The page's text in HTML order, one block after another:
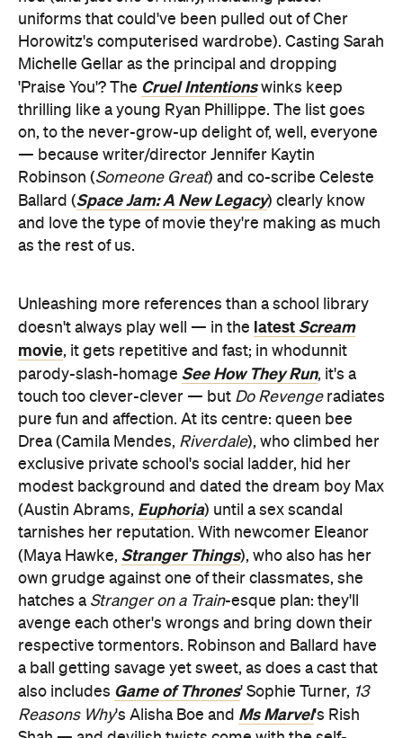
uniforms that could've been pulled out of Cher
Horowitz's computerised wardrobe). Casting Sarah
Michelle Gellar as the principal and dropping
'Praise You'? The Cruel Intentionswinks keep
thrilling like a young Ryan Phillippe. The list goes
on, to the never-grow-up delight of, well, everyone
— because writer/director Jennifer Kaytin
Robinson (Someone Great) and co-scribe Celeste
Ballard (Space Jam: A New Legacy) clearly know
and love the type of movie they're making as much
as the rest of us.
Unleashing more references than a school library
doesn't always play well — in the latest Scream
movie, it gets repetitive and fast; in whodunnit
parody-slash-homage See How They Run, it's a
touch too clever-clever — but Do Revengeradiates
pure fun and affection. At its centre: queen bee
Drea (Camila Mendes, Riverdale), who climbed her
exclusive private school's social ladder, hid her
modest background and dated the dream boy Max
(Austin Abrams, Euphoria) until a sex scandal
tarnishes her reputation. With newcomer Eleanor
(Maya Hawke, Stranger Things), who also has her
own grudge against one of their classmates, she
hatches a Stranger on a Train-esque plan: they'll
avenge each other's wrongs and bring down their
respective tormentors. Robinson and Ballard have
a ball getting savage yet sweet, as does a cast that
also includes Game of Thrones' Sophie Turner, 13
Reasons Why's Alisha Boe and Ms Marvel's Rish